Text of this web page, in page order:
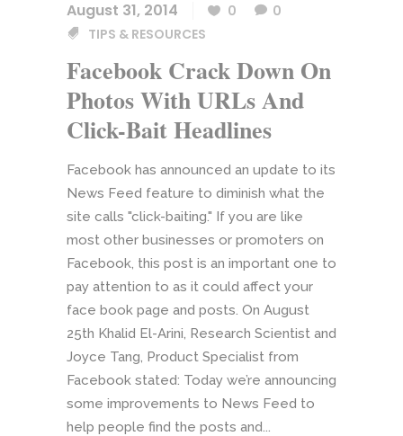
August 31, 2014 0
0
TIPS & RESOURCES
Facebook Crack Down On
Photos With URLs And
Click-Bait Headlines
Facebook has announced an update to its
News Feed feature to diminish what the
site calls "click-baiting." If you are like
most other businesses or promoters on
Facebook, this post is an important one to
pay attention to as it could affect your
face book page and posts. On August
25th Khalid El-Arini, Research Scientist and
Joyce Tang, Product Specialist from
Facebook stated: Today we’re announcing
some improvements to News Feed to
help people find the posts and...